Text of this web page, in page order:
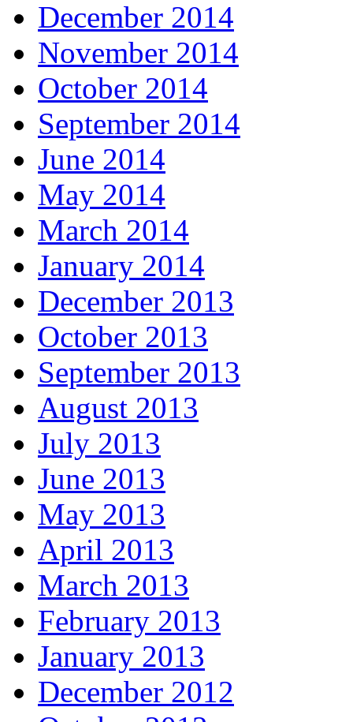
December 2014
November 2014
October 2014
September 2014
June 2014
May 2014
March 2014
January 2014
December 2013
October 2013
September 2013
August 2013
July 2013
June 2013
May 2013
April 2013
March 2013
February 2013
January 2013
December 2012